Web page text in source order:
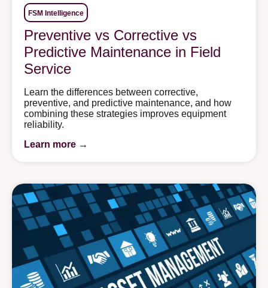
FSM Intelligence
Preventive vs Corrective vs
Predictive Maintenance in Field
Service
Learn the differences between corrective,
preventive, and predictive maintenance, and how
combining these strategies improves equipment
reliability.
Learn more →